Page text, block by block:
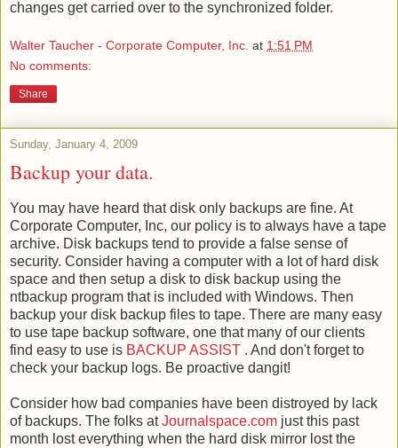
changes get carried over to the synchronized folder.
Walter Taucher - Corporate Computer, Inc. at 1:51 PM
No comments:
Share
Sunday, January 4, 2009
Backup your data.
You may have heard that disk only backups are fine. At
Corporate Computer, Inc, our policy is to always have a tape
archive. Disk backups tend to provide a false sense of
security. Consider having a computer with a lot of hard disk
space and then setup a disk to disk backup using the
ntbackup program that is included with Windows. Then
backup your disk backup files to tape. There are many easy
to use tape backup software, one that many of our clients
find easy to use is BACKUP ASSIST . And don't forget to
check your backup logs. Be proactive dangit!
Consider how bad companies have been distroyed by lack
of backups. The folks atJournalspace.com just this past
month lost everything when the hard disk mirror lost the